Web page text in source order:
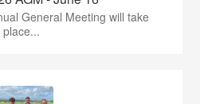
General Meeting will take
place...